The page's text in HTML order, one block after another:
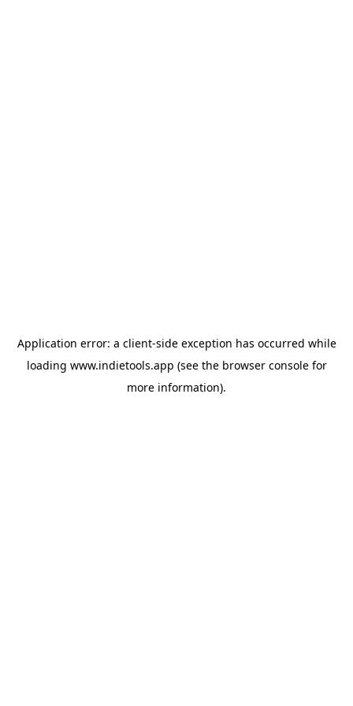
Application error: a client-side exception has occurred while
loading www.indietools.app (see the browser consolefor
more information).